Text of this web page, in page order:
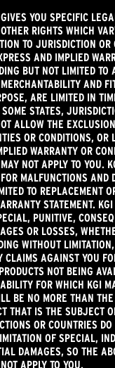
YOU SPECIFIC
RIGHTS WHICH
TO JURISDICTION OR
AND IMPLIED
BUT NOT LIMITED TO
AND
ARE LIMITED IN
STATES,
ALLOW THE
OR CONDITIONS, OR
WARRANTY OR
NOT APPLY TO YOU.
MALFUNCTIONS AND
TO REPLACEMENT
STATEMENT.
PUNITIVE,
OR LOSSES,
WITHOUT
CLAIMS AGAINST YOU
NOT BEING
FOR WHICH KGI
BE NO MORE THAN
THAT IS THE SUBJECT
OR COUNTRIES
OF SPECIAL,
DAMAGES, SO THE
APPLY TO YOU.